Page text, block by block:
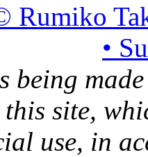
Rumiko
•
being
this site,
use, in